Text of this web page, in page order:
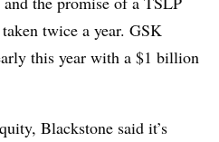
twice a year. GSK
this year with a $1 billion
Blackstone said it’s